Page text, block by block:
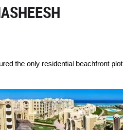
the only residential beachfront